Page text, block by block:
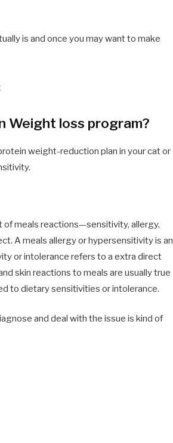
is and once you may want to make
Weight loss program?
weight-reduction plan in your cat or
of meals reactions—sensitivity, allergy,
A meals allergy or hypersensitivity is an
or intolerance refers to a extra direct
skin reactions to meals are usually true
to dietary sensitivities or intolerance.
and deal with the issue is kind of